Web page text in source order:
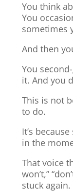
You think
You
sometimes
And then
You
it. And you
This is not
to do.
It’s
in the
That voice
won’t,”
stuck again.